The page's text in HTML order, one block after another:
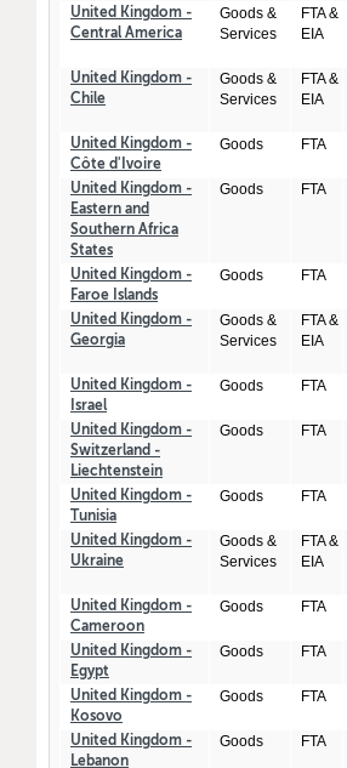
United Kingdom -
Central America
Goods &
Services
FTA &
EIA
United Kingdom -
Chile
Goods &
Services
FTA &
EIA
United Kingdom -
Côte d'Ivoire
Goods FTA
United Kingdom -
Eastern and
Southern Africa
States
Goods FTA
United Kingdom -
Faroe Islands
Goods FTA
United Kingdom -
Georgia
Goods &
Services
FTA &
EIA
United Kingdom -
Israel
Goods FTA
United Kingdom -
Switzerland -
Liechtenstein
Goods FTA
United Kingdom -
Tunisia
Goods FTA
United Kingdom -
Ukraine
Goods &
Services
FTA &
EIA
United Kingdom -
Cameroon
Goods FTA
United Kingdom -
Egypt
Goods FTA
United Kingdom -
Kosovo
Goods FTA
United Kingdom -
Lebanon
Goods FTA